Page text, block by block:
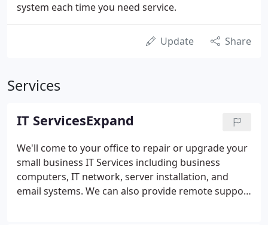
system each time you need service.
Update Share
Services
IT ServicesExpand
We'll come to your office to repair or upgrade your
small business IT Services including business
computers, IT network, server installation, and
email systems. We can also provide remote support